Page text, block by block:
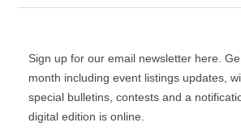
Sign up for our email newsletter here.
month including event listings updates,
special bulletins, contests and a
digital edition is online.